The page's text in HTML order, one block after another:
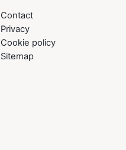
Contact
Privacy
Cookie policy
Sitemap